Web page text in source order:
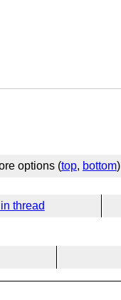
options (top, bottom)
thread